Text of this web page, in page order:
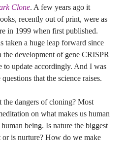
Clone. A few years ago it
recently out of print, were as
in 1999 when first published.
taken a huge leap forward since
development of gene CRISPR
to update accordingly. And I was
that the science raises.
the dangers of cloning? Most
on what makes us human
being. Is nature the biggest
is nurture? How do we make